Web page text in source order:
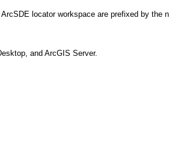
locator workspace are prefixed by
and ArcGIS Server.